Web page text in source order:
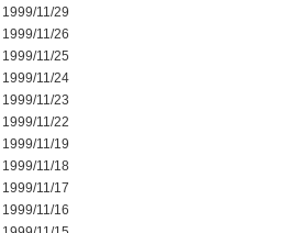
1999/11/29
1999/11/26
1999/11/25
1999/11/24
1999/11/23
1999/11/22
1999/11/19
1999/11/18
1999/11/17
1999/11/16